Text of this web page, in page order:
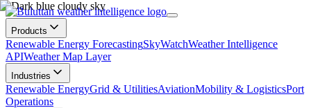
Products
Renewable Energy ForecastingSkyWatchWeather Intelligence
APIWeather Map Layer
Industries
Renewable EnergyGrid & UtilitiesAviationMobility & LogisticsPort
Operations